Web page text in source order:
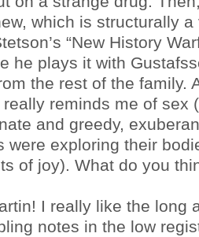
which is structurally
“New History
he plays it with
the rest of the family.
reminds me of sex
and greedy,
were exploring their
of joy). What do you
I really like the long
notes in the low